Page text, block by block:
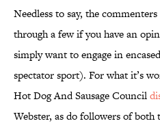
Needless to say, the
through a few if you have an
simply want to engage in
spectator sport). For what it’s
Hot Dog And Sausage Council
Webster, as do followers of both